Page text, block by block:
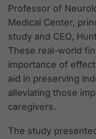
Professor of
Medical Center,
study and CEO,
These real-world
importance of
aid in preserving
alleviating those
caregivers.
The study